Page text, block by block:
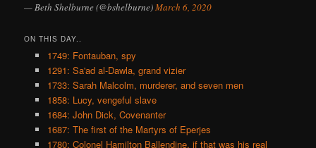
— Beth Shelburne (@bshelburne)March 6, 2020
ON THIS DAY..
1749: Fontauban, spy
1291: Sa'ad al-Dawla, grand vizier
1733: Sarah Malcolm, murderer, and seven men
1858: Lucy, vengeful slave
1684: John Dick, Covenanter
1687: The first of the Martyrs of Eperjes
1780: Colonel Hamilton Ballendine, if that was his real